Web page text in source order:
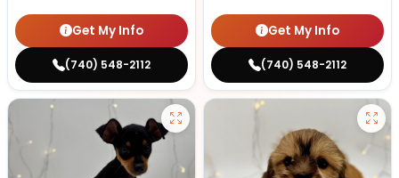
Get My Info
(740) 548-2112
Get My Info
(740) 548-2112